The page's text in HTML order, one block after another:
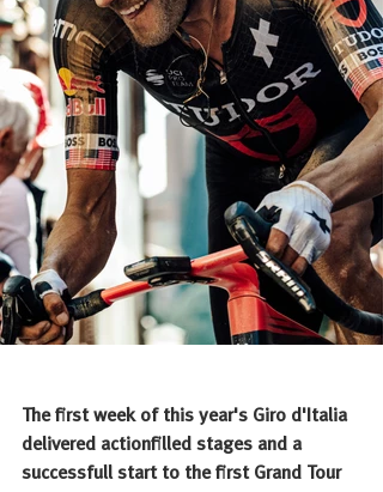
The first week of this year's Giro d'Italia
delivered actionfilled stages and a
successfull start to the first Grand Tour